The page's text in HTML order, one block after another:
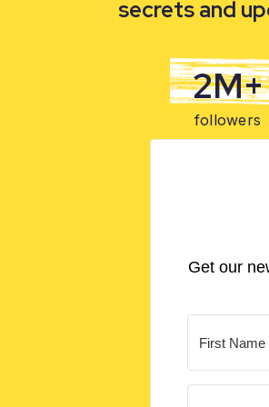
secrets and
Get our
2M+
followers